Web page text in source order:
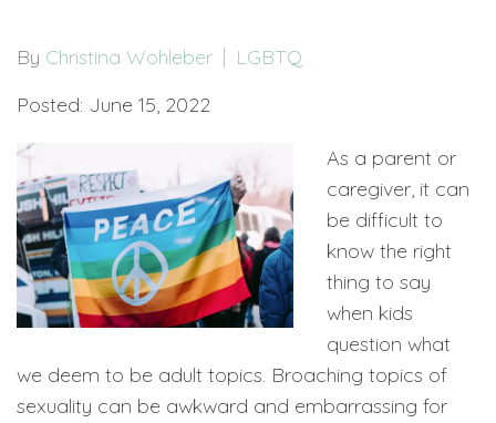
By Christina Wohleber
LGBTQ
Posted: June 15, 2022
As a parent or
caregiver, it can
be difficult to
know the right
thing to say
when kids
question what
we deem to be adult topics. Broaching topics of
sexuality can be awkward and embarrassing for